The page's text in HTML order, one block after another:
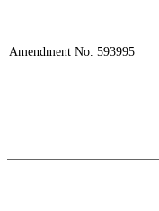
Amendment No. 593995